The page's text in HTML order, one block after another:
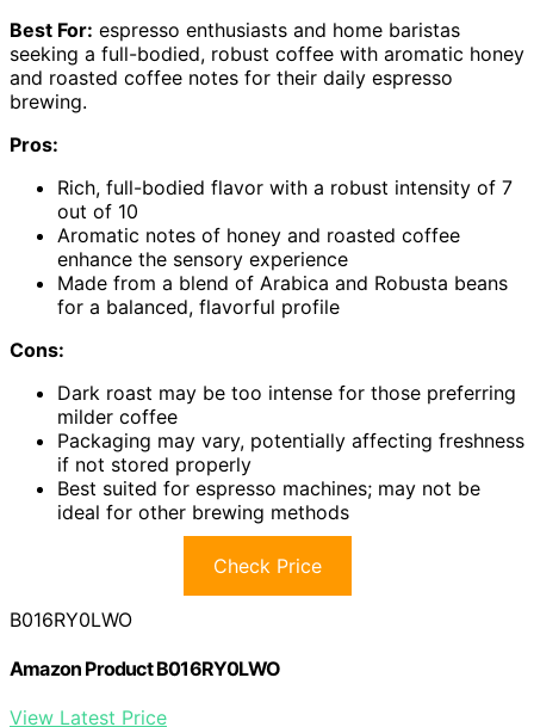
Best For: espresso enthusiasts and home baristas
seeking a full-bodied, robust coffee with aromatic honey
and roasted coffee notes for their daily espresso
brewing.
Pros:
Rich, full-bodied flavor with a robust intensity of 7
out of 10
Aromatic notes of honey and roasted coffee
enhance the sensory experience
Made from a blend of Arabica and Robusta beans
for a balanced, flavorful profile
Cons:
Dark roast may be too intense for those preferring
milder coffee
Packaging may vary, potentially affecting freshness
if not stored properly
Best suited for espresso machines; may not be
ideal for other brewing methods
Check Price
B016RY0LWO
Amazon Product B016RY0LWO
View Latest Price